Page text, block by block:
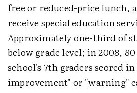
free or reduced-price lunch,
receive special education
Approximately one-third of
below grade level; in 2008,
school's 7th graders scored in
improvement" or "warning"